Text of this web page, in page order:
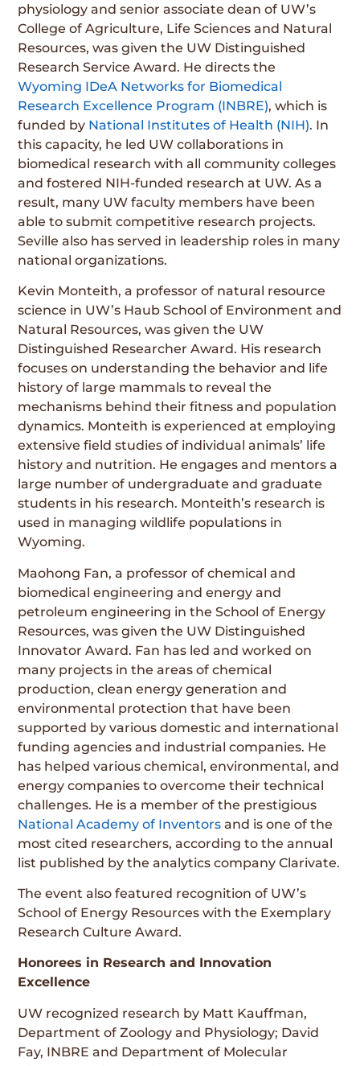
physiology and senior associate dean of UW’s
College of Agriculture, Life Sciences and Natural
Resources, was given the UW Distinguished
Research Service Award. He directs the
Wyoming IDeA Networks for Biomedical
Research Excellence Program (INBRE), which is
funded by National Institutes of Health (NIH). In
this capacity, he led UW collaborations in
biomedical research with all community colleges
and fostered NIH-funded research at UW. As a
result, many UW faculty members have been
able to submit competitive research projects.
Seville also has served in leadership roles in many
national organizations.
Kevin Monteith, a professor of natural resource
science in UW’s Haub School of Environment and
Natural Resources, was given the UW
Distinguished Researcher Award. His research
focuses on understanding the behavior and life
history of large mammals to reveal the
mechanisms behind their fitness and population
dynamics. Monteith is experienced at employing
extensive field studies of individual animals’ life
history and nutrition. He engages and mentors a
large number of undergraduate and graduate
students in his research. Monteith’s research is
used in managing wildlife populations in
Wyoming.
Maohong Fan, a professor of chemical and
biomedical engineering and energy and
petroleum engineering in the School of Energy
Resources, was given the UW Distinguished
Innovator Award. Fan has led and worked on
many projects in the areas of chemical
production, clean energy generation and
environmental protection that have been
supported by various domestic and international
funding agencies and industrial companies. He
has helped various chemical, environmental, and
energy companies to overcome their technical
challenges. He is a member of the prestigious
National Academy of Inventors and is one of the
most cited researchers, according to the annual
list published by the analytics company Clarivate.
The event also featured recognition of UW’s
School of Energy Resources with the Exemplary
Research Culture Award.
Honorees in Research and Innovation
Excellence
UW recognized research by Matt Kauffman,
Department of Zoology and Physiology; David
Fay, INBRE and Department of Molecular